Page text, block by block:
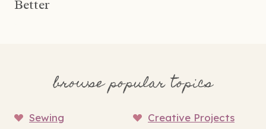
Better
browse popular topics
Sewing
Creative Projects